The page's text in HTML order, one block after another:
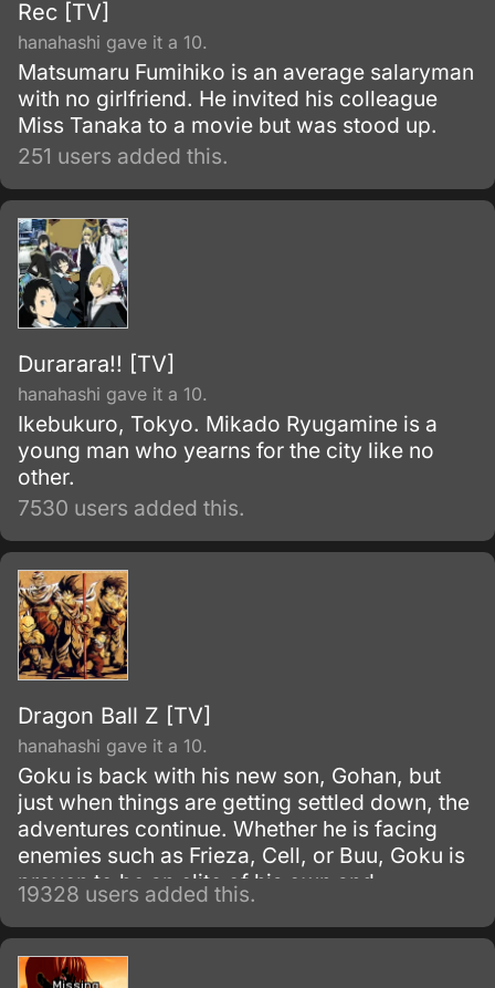
Rec [TV]
hanahashi gave it a 10.
Matsumaru Fumihiko is an average salaryman
with no girlfriend. He invited his colleague
Miss Tanaka to a movie but was stood up.
251 users added this.
Durarara!! [TV]
hanahashi gave it a 10.
Ikebukuro, Tokyo. Mikado Ryugamine is a
young man who yearns for the city like no
other.
7530 users added this.
Dragon Ball Z [TV]
hanahashi gave it a 10.
Goku is back with his new son, Gohan, but
just when things are getting settled down, the
adventures continue. Whether he is facing
enemies such as Frieza, Cell, or Buu, Goku is
proven to be an elite of his own and
discovers his race, Saiyan and is able to
reach Super Saiyan 3 form.
19328 users added this.